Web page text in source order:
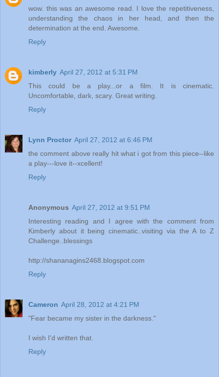
wow. this was an awesome read. I love the repetitiveness,
understanding the chaos in her head, and then the
determination at the end. Awesome.
Reply
kimberly April 27, 2012 at 5:31 PM
This could be a play...or a film. It is cinematic.
Uncomfortable, dark, scary. Great writing.
Reply
Lynn Proctor April 27, 2012 at 6:46 PM
the comment above really hit what i got from this piece--like
a play---love it--xcellent!
Reply
Anonymous April 27, 2012 at 9:51 PM
Interesting reading and I agree with the comment from
Kimberly about it being cinematic..visiting via the A to Z
Challenge..blessings
http://shananagins2468.blogspot.com
Reply
Cameron April 28, 2012 at 4:21 PM
"Fear became my sister in the darkness."
I wish I'd written that.
Reply